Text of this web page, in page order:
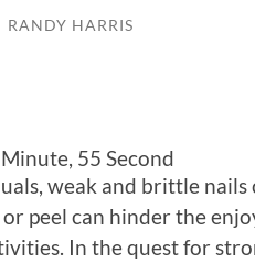
RANDY HARRIS
55 Second
weak and brittle
peel can hinder the
In the quest for